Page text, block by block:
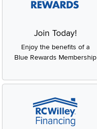
Join Today!
Enjoy the benefits of a
Blue Rewards Membership